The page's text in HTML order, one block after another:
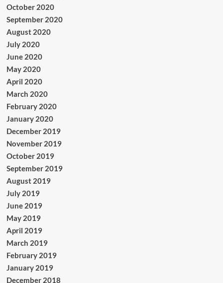
October 2020
September 2020
August 2020
July 2020
June 2020
May 2020
April 2020
March 2020
February 2020
January 2020
December 2019
November 2019
October 2019
September 2019
August 2019
July 2019
June 2019
May 2019
April 2019
March 2019
February 2019
January 2019
December 2018